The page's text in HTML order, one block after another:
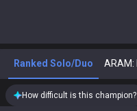
Ranked Solo/Duo ARAM:
How difficult is this champion?